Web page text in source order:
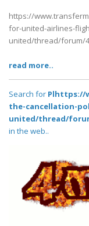
https://
for-united-airlines-
united/thread/forum/
read more..
Search for Plhttps://
the-cancellation-
united/thread/
in the web..